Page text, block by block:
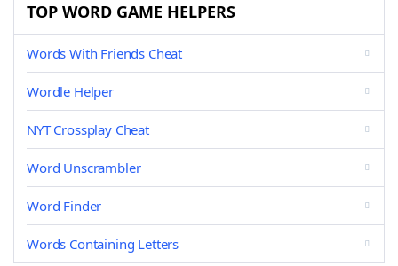
TOP WORD GAME HELPERS
Words With Friends Cheat
Wordle Helper
NYT Crossplay Cheat
Word Unscrambler
Word Finder
Words Containing Letters